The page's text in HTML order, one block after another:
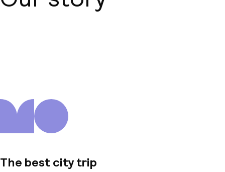
The best city trip